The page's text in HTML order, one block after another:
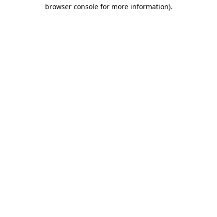
browser console for more information).